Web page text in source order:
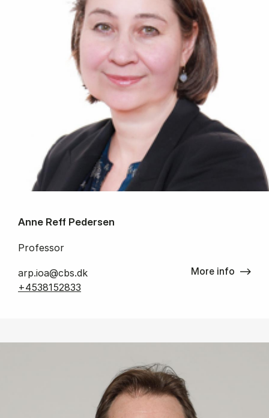
Anne Reff Pedersen
Professor
arp.ioa@cbs.dk
+4538152833
More info